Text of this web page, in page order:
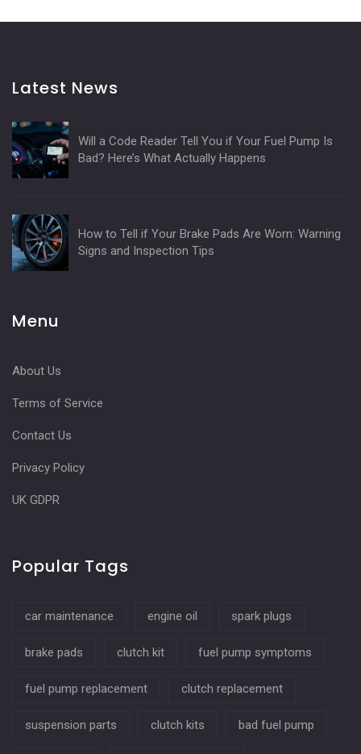
Latest News
Will a Code Reader Tell You if Your Fuel Pump Is
Bad? Here’s What Actually Happens
How to Tell if Your Brake Pads Are Worn: Warning
Signs and Inspection Tips
Menu
About Us
Terms of Service
Contact Us
Privacy Policy
UK GDPR
Popular Tags
car maintenance engine oil spark plugs
brake pads clutch kit fuel pump symptoms
fuel pump replacement clutch replacement
suspension parts clutch kits bad fuel pump